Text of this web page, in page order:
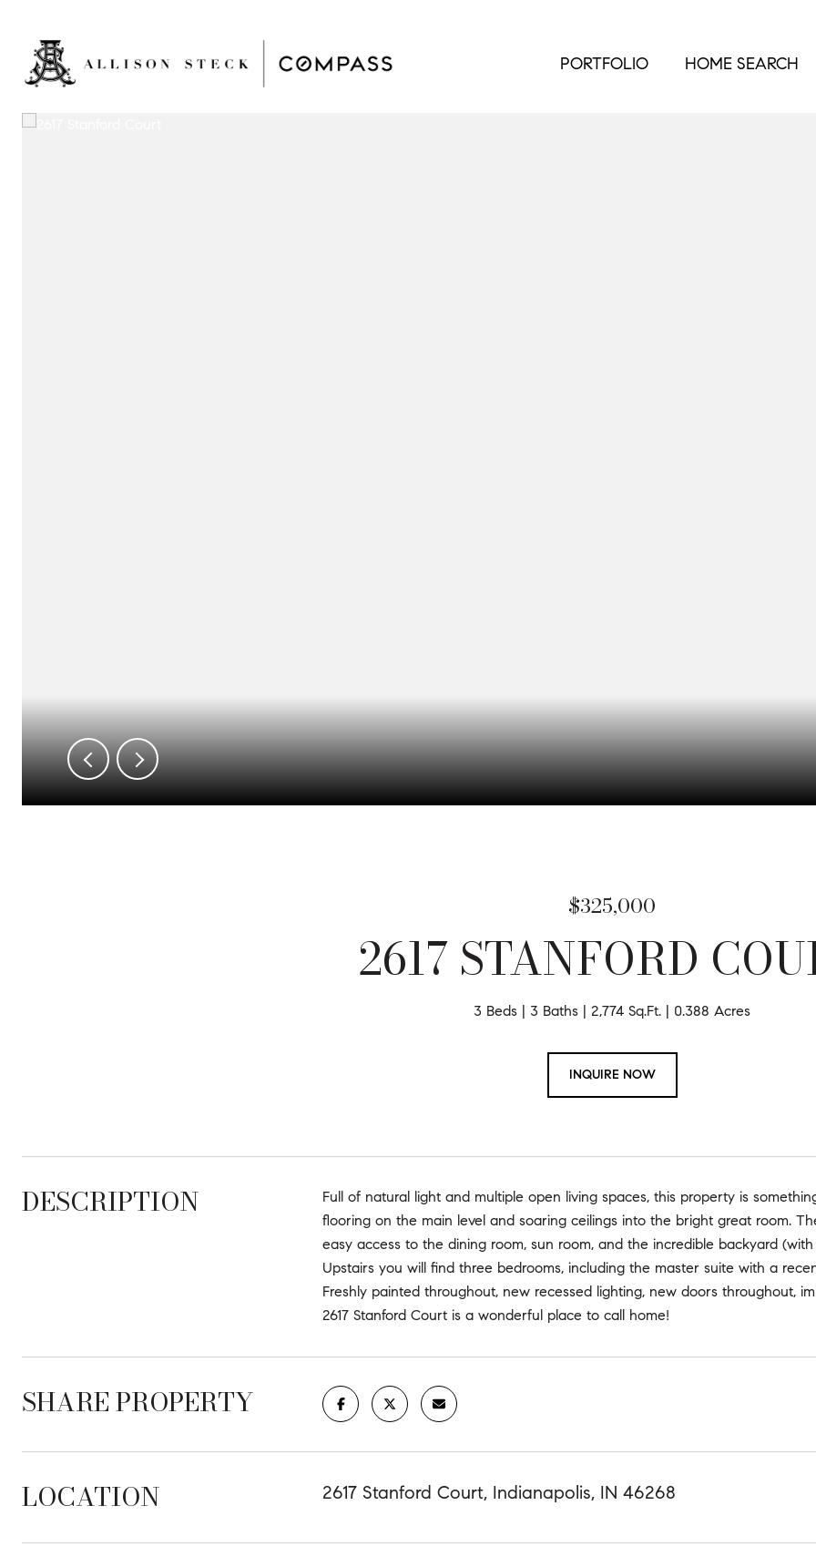
PORTFOLIO HOME SEARCH
$325,000
2617 STANFORD
3 Beds 3 Baths 2,774 Sq.Ft. 0.388 Acres
INQUIRE NOW
DESCRIPTION
Full of natural light and multiple open living spaces, this property is
flooring on the main level and soaring ceilings into the bright great room.
easy access to the dining room, sun room, and the incredible backyard
Upstairs you will find three bedrooms, including the master suite with a
Freshly painted throughout, new recessed lighting, new doors throughout,
2617 Stanford Court is a wonderful place to call home!
SHARE PROPERTY
LOCATION 2617 Stanford Court, Indianapolis, IN 46268